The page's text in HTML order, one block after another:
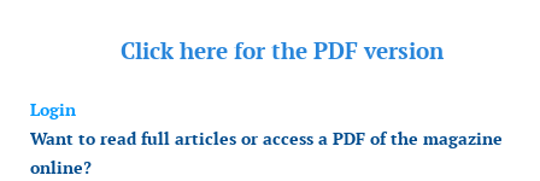
Click here for the PDF version
Login
Want to read full articles or access a PDF of the magazine
online?